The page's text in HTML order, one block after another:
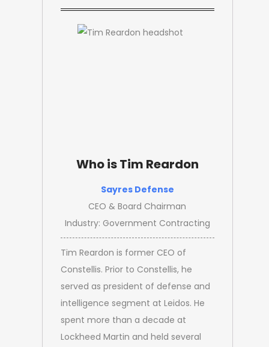
Who is Tim Reardon
Sayres Defense
CEO & Board Chairman
Industry: Government Contracting
Tim Reardon is former CEO of
Constellis. Prior to Constellis, he
served as president of defense and
intelligence segment at Leidos. He
spent more than a decade at
Lockheed Martin and held several